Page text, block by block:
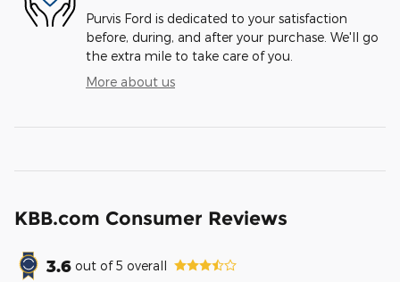
Purvis Ford is dedicated to your satisfaction
before, during, and after your purchase. We'll go
the extra mile to take care of you.
More about us
KBB.com Consumer Reviews
3.6 out of5 overall